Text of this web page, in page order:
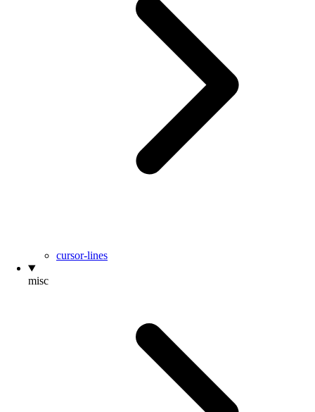
cursor-lines
misc